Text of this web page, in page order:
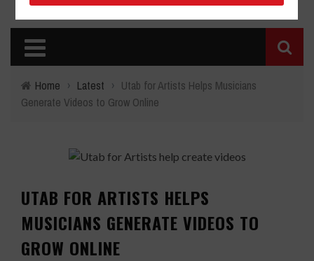
Home › Latest › Utab for Artists Helps Musicians
Generate Videos to Grow Online
UTAB FOR ARTISTS HELPS
MUSICIANS GENERATE VIDEOS TO
GROW ONLINE